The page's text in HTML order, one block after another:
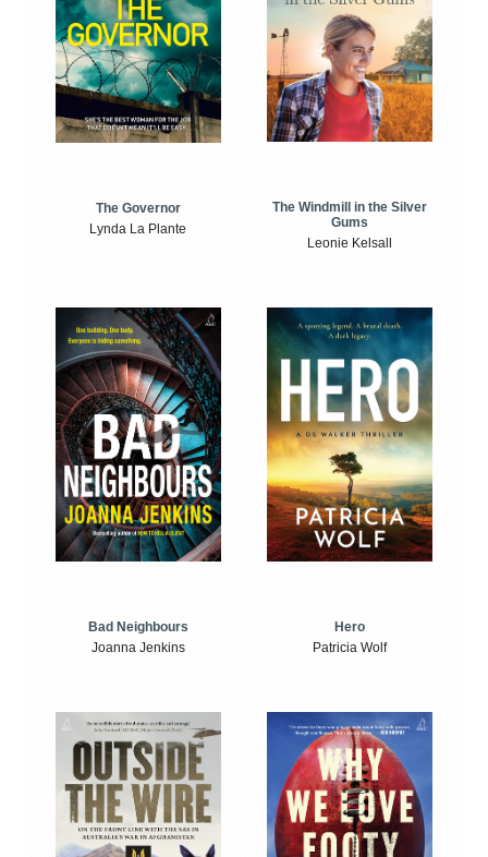
The Governor
Lynda La Plante
The Windmill in the Silver
Gums
Leonie Kelsall
Bad Neighbours
Joanna Jenkins
Hero
Patricia Wolf